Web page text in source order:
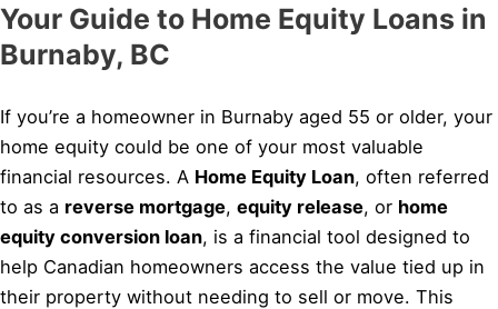
Your Guide to Home Equity Loans in
Burnaby, BC
If you’re a homeowner in Burnaby aged 55 or older, your
home equity could be one of your most valuable
financial resources. A Home Equity Loan, often referred
to as a reverse mortgage, equity release, or home
equity conversion loan, is a financial tool designed to
help Canadian homeowners access the value tied up in
their property without needing to sell or move. This